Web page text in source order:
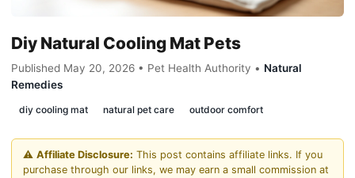
Diy Natural Cooling Mat Pets
Published May 20, 2026 • Pet Health Authority • Natural
Remedies
diy cooling mat natural pet care outdoor comfort
⚠️ Affiliate Disclosure: This post contains affiliate links. If you
purchase through our links, we may earn a small commission at